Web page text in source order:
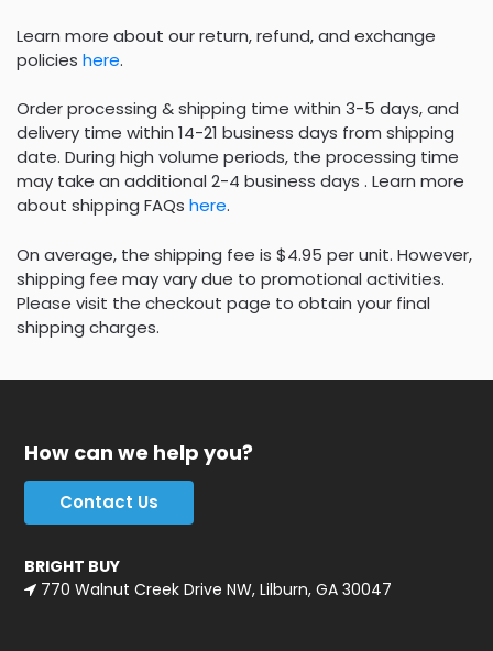
Learn more about our return, refund, and exchange
policies here.
Order processing & shipping time within 3-5 days, and
delivery time within 14-21 business days from shipping
date. During high volume periods, the processing time
may take an additional 2-4 business days . Learn more
about shipping FAQs here.
On average, the shipping fee is $4.95 per unit. However,
shipping fee may vary due to promotional activities.
Please visit the checkout page to obtain your final
shipping charges.
How can we help you?
Contact Us
BRIGHT BUY
770 Walnut Creek Drive NW, Lilburn, GA 30047